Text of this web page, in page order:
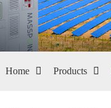
Home Products